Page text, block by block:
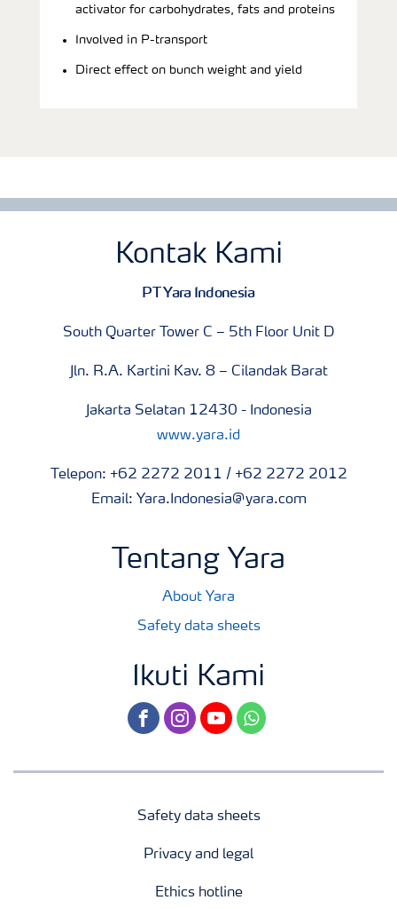
activator for carbohydrates, fats and proteins
Involved in P-transport
Direct effect on bunch weight and yield
Kontak Kami
PT Yara Indonesia
South Quarter Tower C – 5th Floor Unit D
Jln. R.A. Kartini Kav. 8 – Cilandak Barat
Jakarta Selatan 12430 - Indonesia
www.yara.id
Telepon: +62 2272 2011 / +62 2272 2012
Email: Yara.Indonesia@yara.com
Tentang Yara
About Yara
Safety data sheets
Ikuti Kami
facebookinstagram
youtubewhatsapp
Safety data sheets
Privacy and legal
Ethics hotline